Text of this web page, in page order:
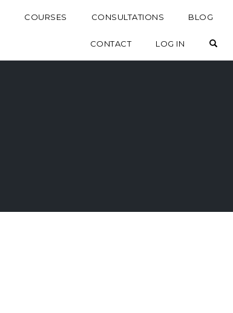
COURSES CONSULTATIONS BLOG
CONTACT LOG IN